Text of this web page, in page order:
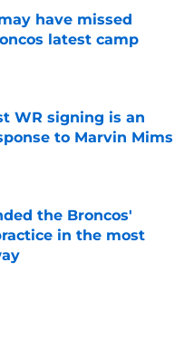
have missed
latest camp
WR signing is an
to Marvin Mims
Date
the Broncos'
in the most
Date